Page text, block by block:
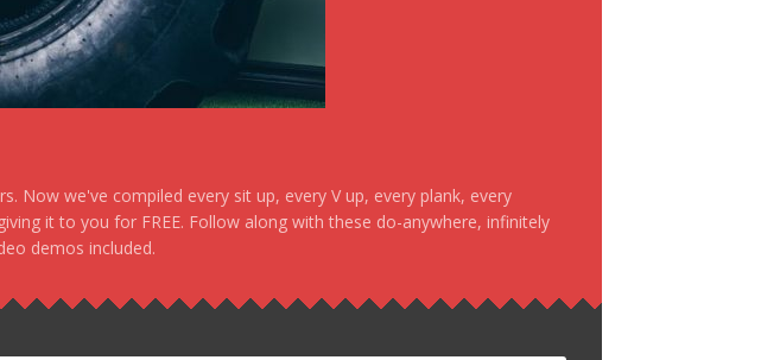
Now we've compiled every sit up, every V up, every plank, every
it to you for FREE. Follow along with these do-anywhere, infinitely
demos included.